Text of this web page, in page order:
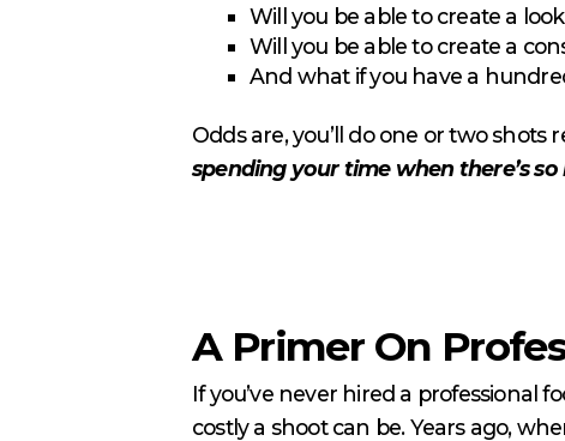
Will you be able to create a
Will you be able to create a
And what if you have a
Odds are, you’ll do one or two
spending your time when there’s
A Primer On
If you’ve never hired a professional
costly a shoot can be. Years ago,